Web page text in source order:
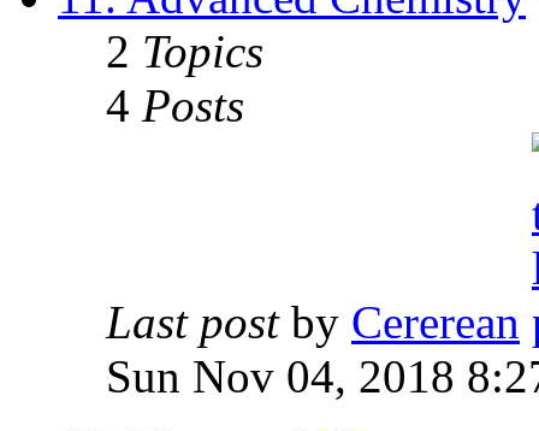
2 Topics
4 Posts
Last postby Cererean
Sun Nov 04, 2018